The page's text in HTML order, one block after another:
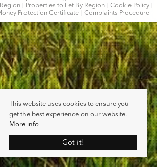
Properties to Let By Region
Cookie Policy
Protection Certificate Complaints Procedure
This website uses cookies to ensure you
get the best experience on our website.
More info
Got it!